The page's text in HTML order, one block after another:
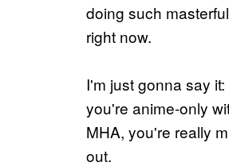
doing such
right now.
I'm just gonna say it:
you're anime-only
MHA, you're really
out.